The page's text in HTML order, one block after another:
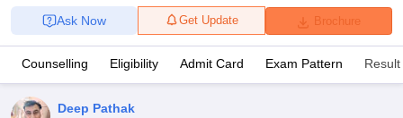
Brochure
Get Update
Ask Now
Counselling Eligibility Admit Card Exam Pattern Result
Deep Pathak